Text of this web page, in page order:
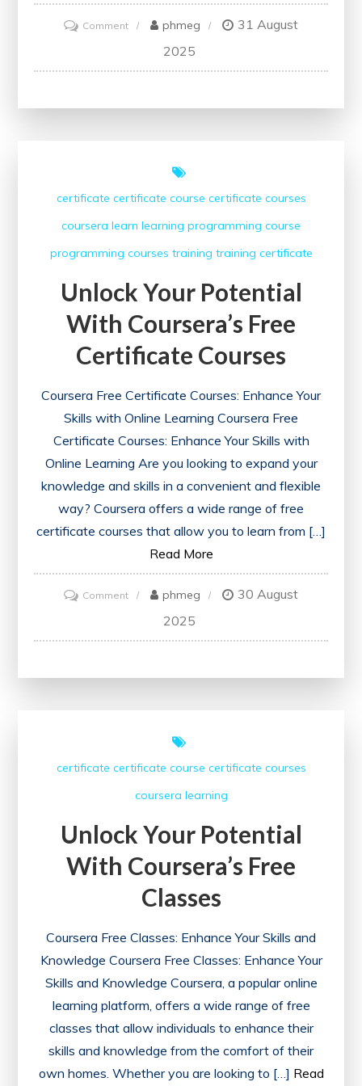
Commenton
Your
for
Students
phmeg
31 August
2025
certificate certificate course certificate courses
coursera learn learning programming course
programming courses training training certificate
Unlock Your Potential
With Coursera’s Free
Certificate Courses
Coursera Free Certificate Courses: Enhance Your
Skills with Online Learning Coursera Free
Certificate Courses: Enhance Your Skills with
Online Learning Are you looking to expand your
knowledge and skills in a convenient and flexible
way? Coursera offers a wide range of free
certificate courses that allow you to learn from […]
Read More
Commenton
Your
Courses
phmeg
30 August
2025
certificate certificate course certificate courses
coursera learning
Unlock Your Potential
With Coursera’s Free
Classes
Coursera Free Classes: Enhance Your Skills and
Knowledge Coursera Free Classes: Enhance Your
Skills and Knowledge Coursera, a popular online
learning platform, offers a wide range of free
classes that allow individuals to enhance their
skills and knowledge from the comfort of their
own homes. Whether you are looking to […] Read